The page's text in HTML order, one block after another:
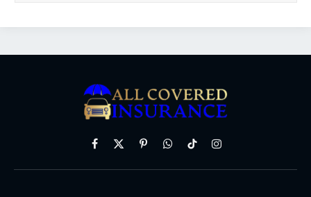
Facebook
X
PinterestWhatsAppTikTokInstagram